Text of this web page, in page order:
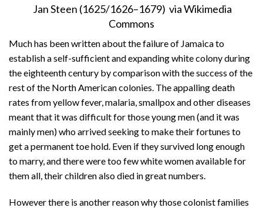
Jan Steen (1625/1626–1679) via Wikimedia
Commons
Much has been written about the failure of Jamaica to
establish a self-sufficient and expanding white colony during
the eighteenth century by comparison with the success of the
rest of the North American colonies. The appalling death
rates from yellow fever, malaria, smallpox and other diseases
meant that it was difficult for those young men (and it was
mainly men) who arrived seeking to make their fortunes to
get a permanent toe hold. Even if they survived long enough
to marry, and there were too few white women available for
them all, their children also died in great numbers.
However there is another reason why those colonist families